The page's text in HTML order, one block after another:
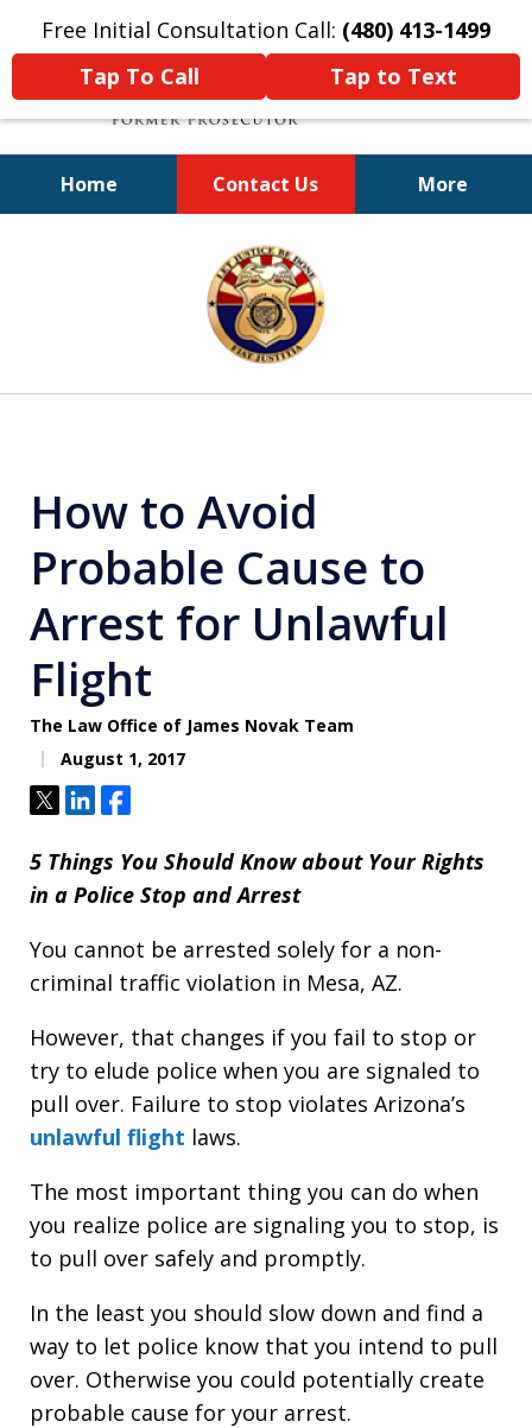
Free Initial Consultation Call: (480) 413-1499
Tap To Call
Tap to Text
Home Contact Us More
A Powerful Defense
How to Avoid
Probable Cause to
Arrest for Unlawful
Flight
The Law Office of James Novak Team
August 1, 2017
TweetShareShare
5 Things You Should Know about Your Rights
in a Police Stop and Arrest
You cannot be arrested solely for a non-
criminal traffic violation in Mesa, AZ.
However, that changes if you fail to stop or
try to elude police when you are signaled to
pull over. Failure to stop violates Arizona’s
unlawful flight laws.
The most important thing you can do when
you realize police are signaling you to stop, is
to pull over safely and promptly.
In the least you should slow down and find a
way to let police know that you intend to pull
over. Otherwise you could potentially create
probable cause for your arrest.